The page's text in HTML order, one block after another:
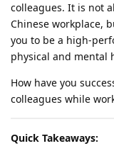
colleagues. It is not
Chinese workplace,
you to be a high-
physical and mental
How have you
colleagues while
Quick Takeaways: